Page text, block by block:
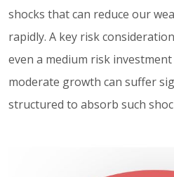
shocks that can reduce our
rapidly. A key risk
even a medium risk
moderate growth can suffer
structured to absorb such